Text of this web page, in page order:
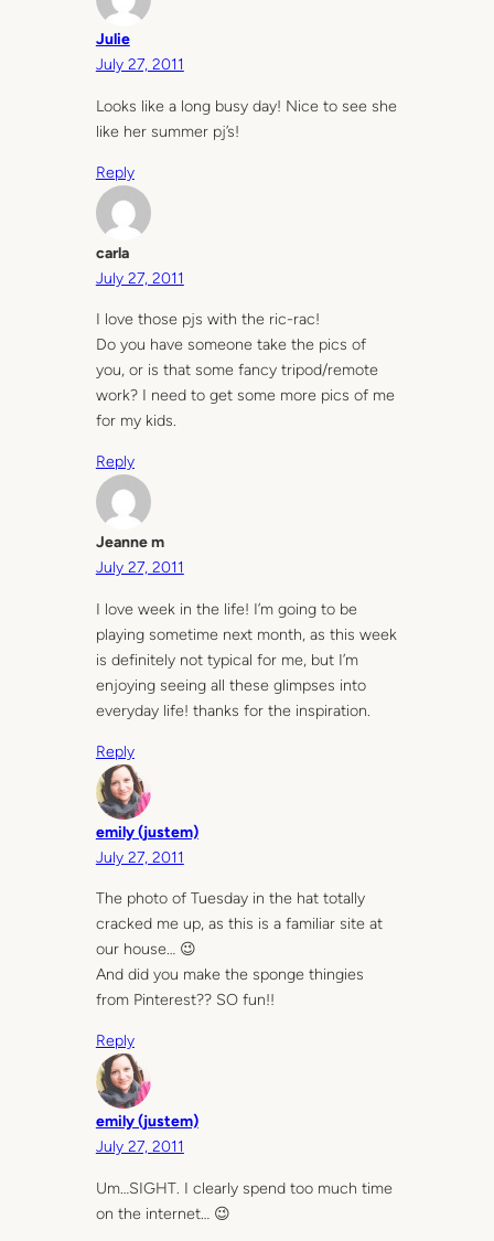
Julie
July 27, 2011
Looks like a long busy day! Nice to see she
like her summer pj’s!
Reply
carla
July 27, 2011
I love those pjs with the ric-rac!
Do you have someone take the pics of
you, or is that some fancy tripod/remote
work? I need to get some more pics of me
for my kids.
Reply
Jeanne m
July 27, 2011
I love week in the life! I’m going to be
playing sometime next month, as this week
is definitely not typical for me, but I’m
enjoying seeing all these glimpses into
everyday life! thanks for the inspiration.
Reply
emily (justem)
July 27, 2011
The photo of Tuesday in the hat totally
cracked me up, as this is a familiar site at
our house… 😉
And did you make the sponge thingies
from Pinterest?? SO fun!!
Reply
emily (justem)
July 27, 2011
Um…SIGHT. I clearly spend too much time
on the internet… 😉